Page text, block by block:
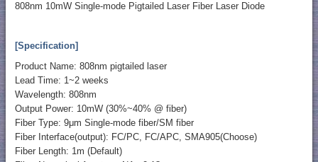
808nm 10mW Single-mode Pigtailed Laser Fiber Laser Diode
[Specification]
Product Name: 808nm pigtailed laser
Lead Time: 1~2 weeks
Wavelength: 808nm
Output Power: 10mW (30%~40% @ fiber)
Fiber Type: 9μm Single-mode fiber/SM fiber
Fiber Interface(output): FC/PC, FC/APC, SMA905(Choose)
Fiber Length: 1m (Default)